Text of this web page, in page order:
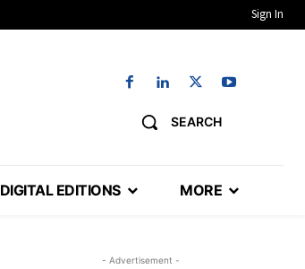
Sign In
SEARCH
DIGITAL EDITIONS MORE
- Advertisement -